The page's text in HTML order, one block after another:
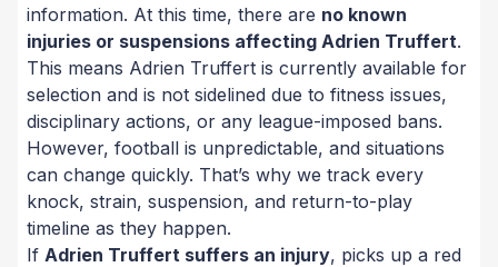
information. At this time, there are no known
injuries or suspensions affecting Adrien Truffert.
This means Adrien Truffert is currently available for
selection and is not sidelined due to fitness issues,
disciplinary actions, or any league-imposed bans.
However, football is unpredictable, and situations
can change quickly. That’s why we track every
knock, strain, suspension, and return-to-play
timeline as they happen.
If Adrien Truffert suffers an injury, picks up a red